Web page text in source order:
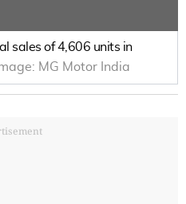
sales of 4,606 units in
MG Motor India